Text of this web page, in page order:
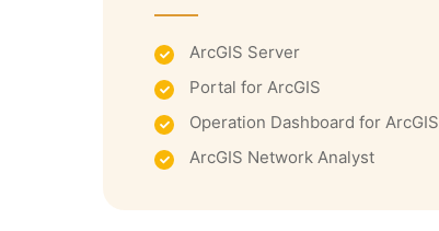
ArcGIS Server
Portal for ArcGIS
Operation Dashboard for ArcGIS
ArcGIS Network Analyst